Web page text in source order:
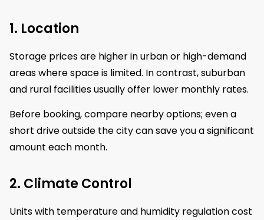
1. Location
Storage prices are higher in urban or high-demand
areas where space is limited. In contrast, suburban
and rural facilities usually offer lower monthly rates.
Before booking, compare nearby options; even a
short drive outside the city can save you a significant
amount each month.
2. Climate Control
Units with temperature and humidity regulation cost